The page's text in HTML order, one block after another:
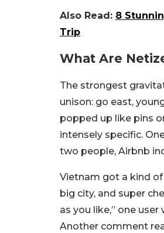
Also Read: 8
Trip
What Are
The strongest
unison: go east,
popped up like pins
intensely specific.
two people, Airbnb
Vietnam got a kind of
big city, and super
as you like,” one user
Another comment